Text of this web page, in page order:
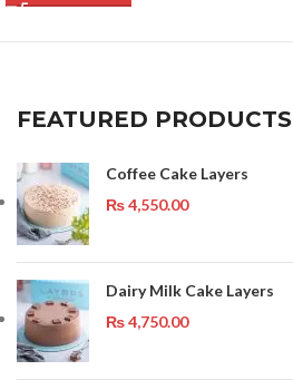
FEATURED PRODUCTS
Coffee Cake Layers
₨4,550.00
Dairy Milk Cake Layers
₨4,750.00